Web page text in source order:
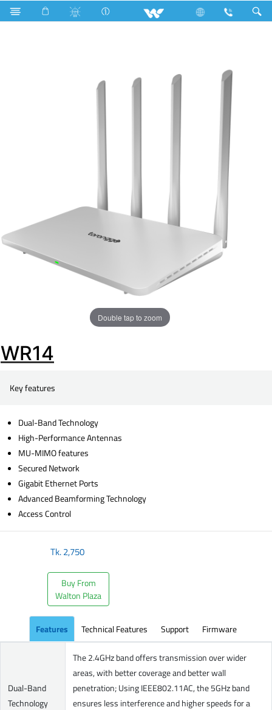
R600a Computer Computer WiFi Router WR14
Double tap to zoom
WR14
Key features
Dual-Band Technology
High-Performance Antennas
MU-MIMO features
Secured Network
Gigabit Ethernet Ports
Advanced Beamforming Technology
Access Control
Tk.2,750
Buy From
Walton Plaza
Features Technical Features Support Firmware
Dual-Band
Technology
The 2.4GHz band offers transmission over wider
areas, with better coverage and better wall
penetration; Using IEEE802.11AC, the 5GHz band
ensures less interference and higher speeds for a